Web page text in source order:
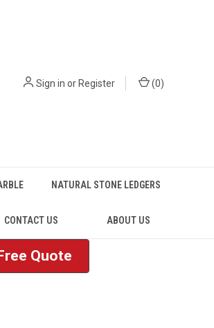
Sign in orRegister (0)
NATURAL STONE LEDGERS
CONTACT US ABOUT US
Quote